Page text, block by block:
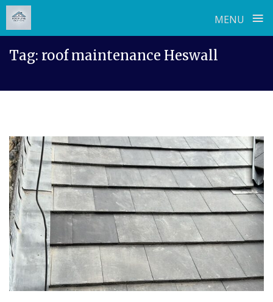
MENU ≡
Tag: roof maintenance Heswall